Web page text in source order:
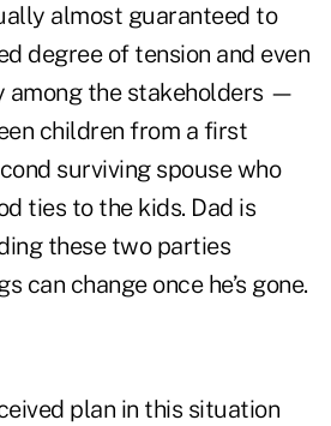
almost guaranteed to
degree of tension and even
among the stakeholders —
children from a first
surviving spouse who
ties to the kids. Dad is
these two parties
can change once he’s gone.
plan in this situation